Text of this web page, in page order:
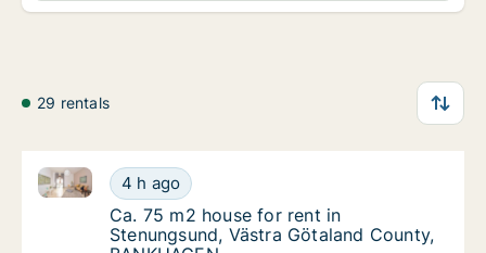
29 rentals
Ca. 75 m2 house for rent in Stenungsund,
4 h ago
Ca. 75 m2 house for rent in Stenungsund, Västra
Ca. 75 m2 house for rent in Stenungsund,
Ca. 75 m2 house for rent in
Stenungsund, Västra Götaland County,